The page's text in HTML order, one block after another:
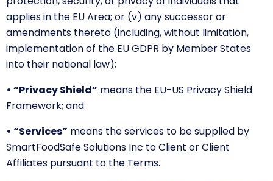
applies in the EU Area; or (v) any successor or
amendments thereto (including, without limitation,
implementation of the EU GDPR by Member States
into their national law);
• “Privacy Shield” means the EU-US Privacy Shield
Framework; and
• “Services” means the services to be supplied by
SmartFoodSafe Solutions Inc to Client or Client
Affiliates pursuant to the Terms.